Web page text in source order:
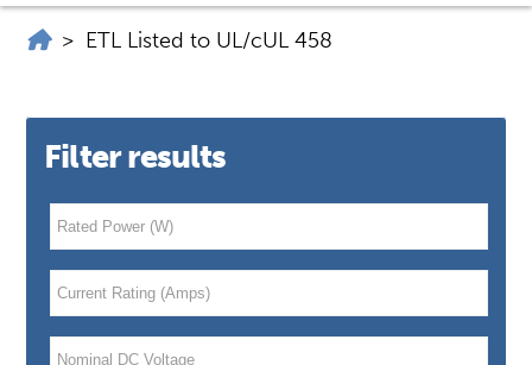
SunWize | Power Independence
> ETL Listed to UL/cUL 458
Filter results